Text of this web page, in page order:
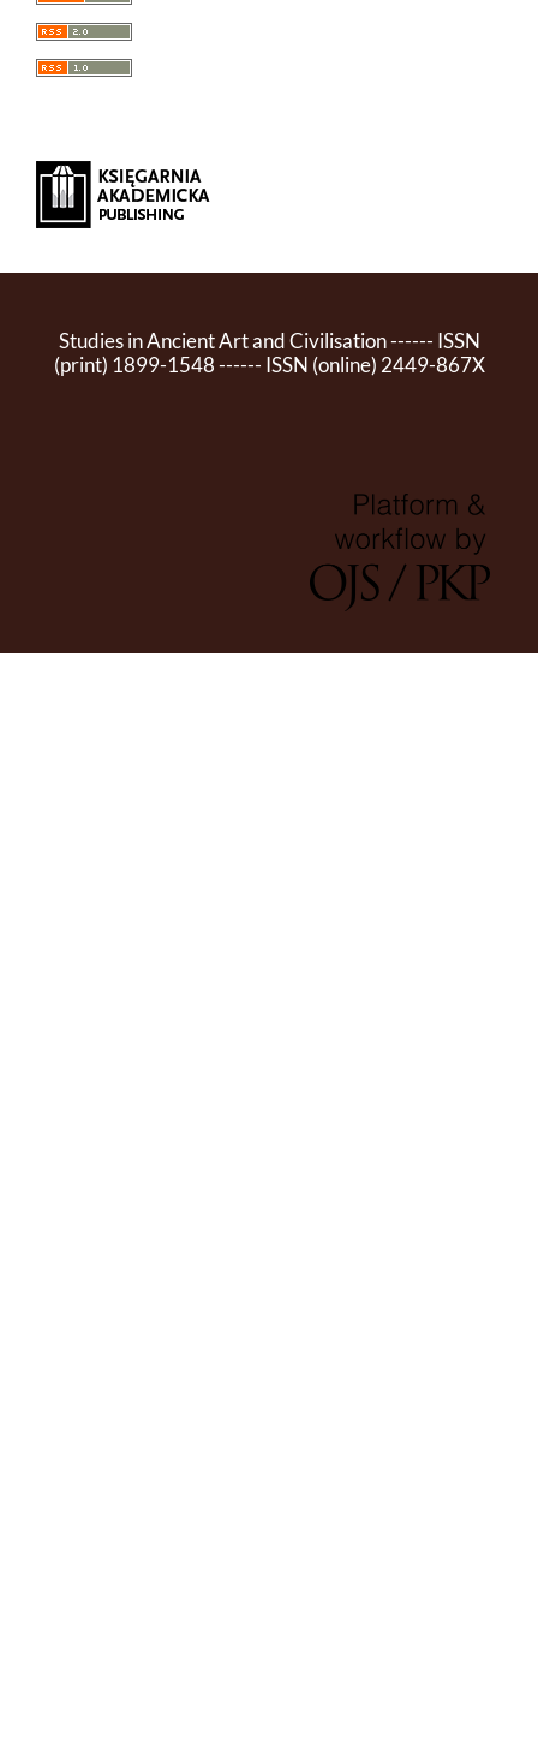
Studies in Ancient Art and Civilisation ------ ISSN
(print) 1899-1548 ------ ISSN (online) 2449-867X